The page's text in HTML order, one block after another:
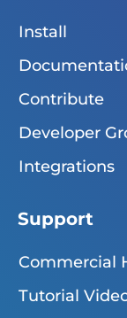
Install
Contribute
Developer
Integrations
Support
Commercial
Tutorial